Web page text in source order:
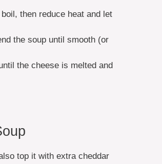
then reduce heat and let
the soup until smooth (or
the cheese is melted and
top it with extra cheddar